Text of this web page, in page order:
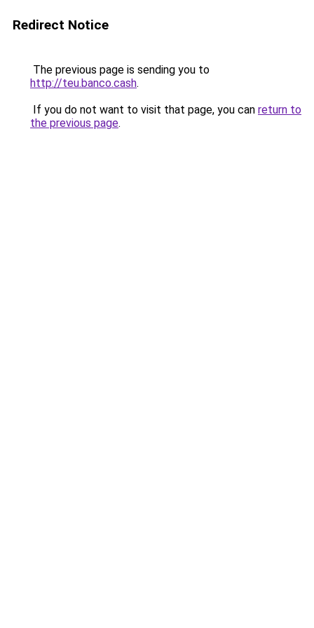
Redirect Notice
The previous page is sending you to
http://teu.banco.cash.
If you do not want to visit that page, you can return to
the previous page.